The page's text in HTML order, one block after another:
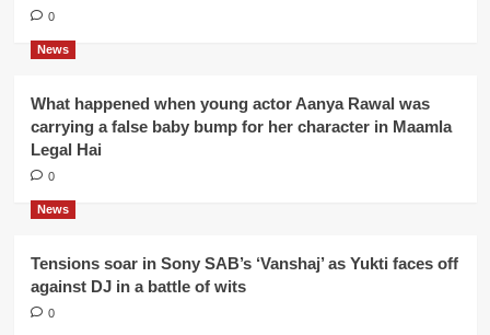
0
News
What happened when young actor Aanya Rawal was
carrying a false baby bump for her character in Maamla
Legal Hai
0
News
Tensions soar in Sony SAB’s ‘Vanshaj’ as Yukti faces off
against DJ in a battle of wits
0